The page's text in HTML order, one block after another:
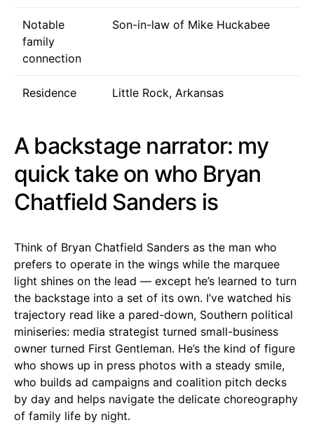
Notable
family
connection
Son-in-law of Mike Huckabee
Residence Little Rock, Arkansas
A backstage narrator: my
quick take on who Bryan
Chatfield Sanders is
Think of Bryan Chatfield Sanders as the man who
prefers to operate in the wings while the marquee
light shines on the lead — except he’s learned to turn
the backstage into a set of its own. I’ve watched his
trajectory read like a pared-down, Southern political
miniseries: media strategist turned small-business
owner turned First Gentleman. He’s the kind of figure
who shows up in press photos with a steady smile,
who builds ad campaigns and coalition pitch decks
by day and helps navigate the delicate choreography
of family life by night.